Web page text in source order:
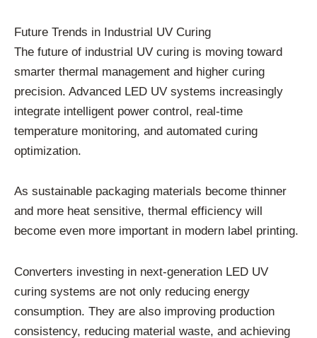
Future Trends in Industrial UV Curing
The future of industrial UV curing is moving toward
smarter thermal management and higher curing
precision. Advanced LED UV systems increasingly
integrate intelligent power control, real-time
temperature monitoring, and automated curing
optimization.
As sustainable packaging materials become thinner
and more heat sensitive, thermal efficiency will
become even more important in modern label printing.
Converters investing in next-generation LED UV
curing systems are not only reducing energy
consumption. They are also improving production
consistency, reducing material waste, and achieving